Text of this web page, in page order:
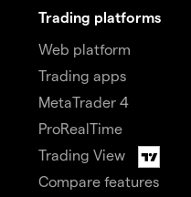
Trading platforms
Web platform
Trading apps
MetaTrader 4
ProRealTime
Trading View
Compare features